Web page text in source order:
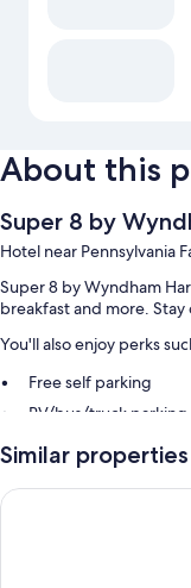
About this
Super 8 by
Hotel near Pennsylvania
Super 8 by Wyndham
breakfast and more.
You'll also enjoy perks
Free self parking
RV/bus/truck
A 24-hour front desk
Guest reviews
Similar properties
Red Roof Inn